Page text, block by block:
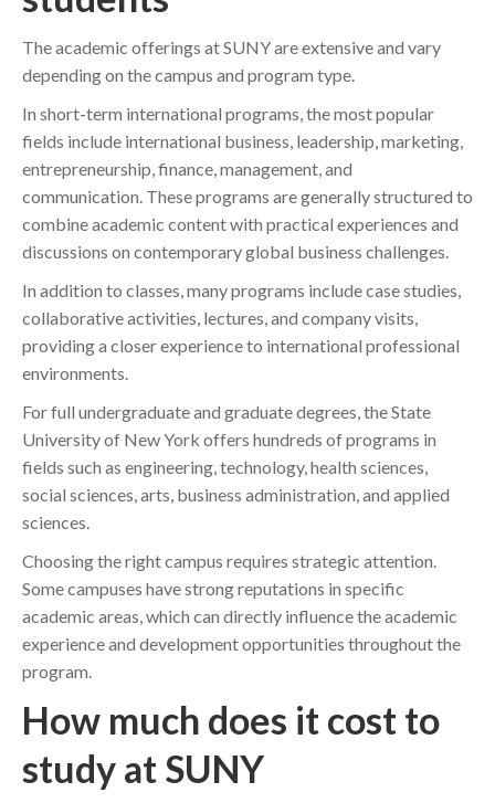
The academic offerings at SUNY are extensive and vary
depending on the campus and program type.
In short-term international programs, the most popular
fields include international business, leadership, marketing,
entrepreneurship, finance, management, and
communication. These programs are generally structured to
combine academic content with practical experiences and
discussions on contemporary global business challenges.
In addition to classes, many programs include case studies,
collaborative activities, lectures, and company visits,
providing a closer experience to international professional
environments.
For full undergraduate and graduate degrees, the State
University of New York offers hundreds of programs in
fields such as engineering, technology, health sciences,
social sciences, arts, business administration, and applied
sciences.
Choosing the right campus requires strategic attention.
Some campuses have strong reputations in specific
academic areas, which can directly influence the academic
experience and development opportunities throughout the
program.
How much does it cost to
study at SUNY